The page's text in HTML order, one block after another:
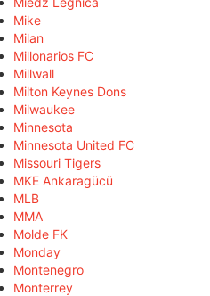
Mike
Milan
Millonarios FC
Millwall
Milton Keynes Dons
Milwaukee
Minnesota
Minnesota United FC
Missouri Tigers
MKE Ankaragücü
MLB
MMA
Molde FK
Monday
Montenegro
Monterrey